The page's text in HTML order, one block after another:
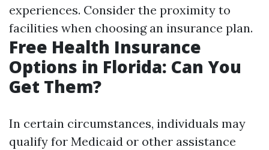
experiences. Consider the proximity to
facilities when choosing an insurance plan.
Free Health Insurance
Options in Florida: Can You
Get Them?
In certain circumstances, individuals may
qualify for Medicaid or other assistance